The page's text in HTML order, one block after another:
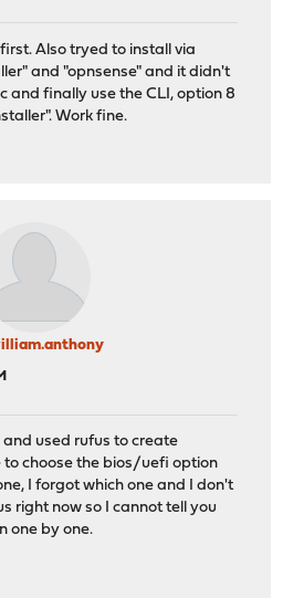
Also tryed to install via
and "opnsense" and it didn't
and finally use the CLI, option 8
Work fine.
and used rufus to create
to choose the bios/uefi option
I forgot which one and I don't
right now so I cannot tell you
one by one.